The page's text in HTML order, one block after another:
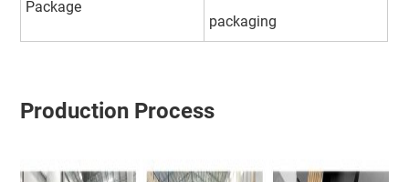
Package
packaging
Production Process